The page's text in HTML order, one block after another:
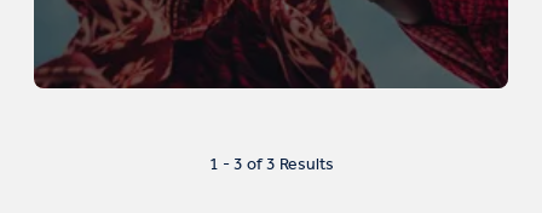
1 - 3 of 3 Results